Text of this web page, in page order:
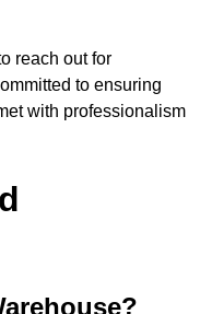
reach out for
to ensuring
with professionalism